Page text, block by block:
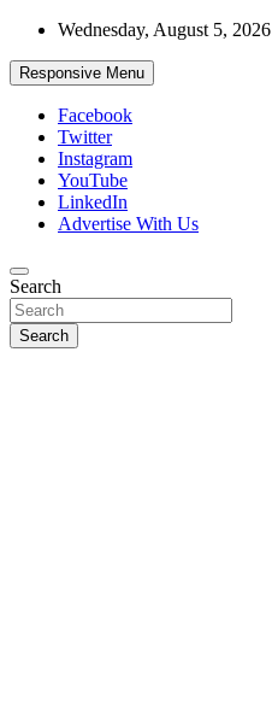
Skip
content
Wednesday, August 5, 2026
Responsive Menu
Facebook
Twitter
Instagram
YouTube
LinkedIn
Advertise With Us
African Watch
Accurate & Timely News
Search
Search